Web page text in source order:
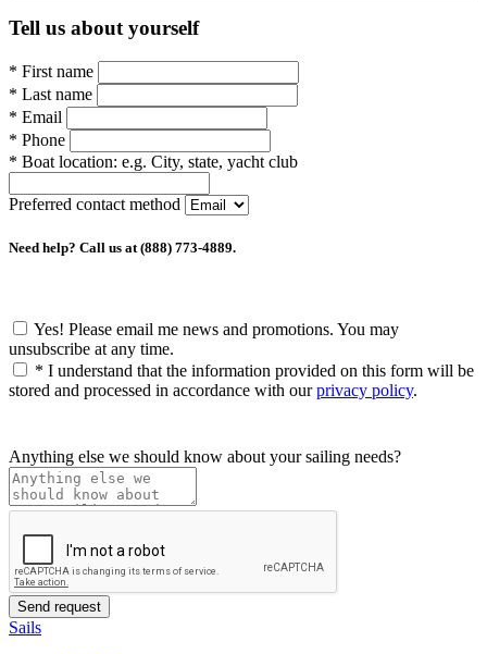
Tell us about yourself
* First name
* Last name
* Email
* Phone
* Boat location: e.g. City, state, yacht club
Preferred contact method
Need help? Call us at (888) 773-4889.
Yes! Please email me news and promotions. You may
unsubscribe at any time.
* I understand that the information provided on this form will be
stored and processed in accordance with ourprivacy policy.
Anything else we should know about your sailing needs?
Sails